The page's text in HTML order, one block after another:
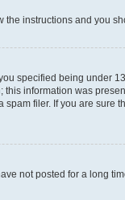
the instructions and you
specified being under
information was
filer. If you are sure
not posted for a long